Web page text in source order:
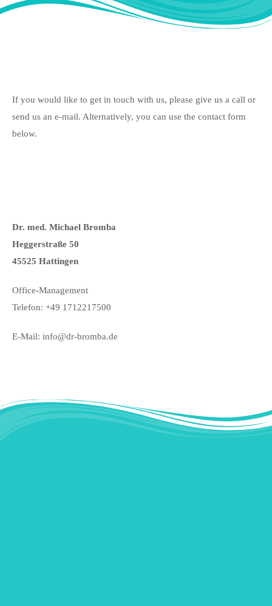
If you would like to get in touch with us, please give us a call or
send us an e-mail. Alternatively, you can use the contact form
below.
Dr. med. Michael Bromba
Heggerstraße 50
45525 Hattingen
Office-Management
Telefon: +49 1712217500
E-Mail: info@dr-bromba.de